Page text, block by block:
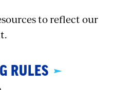
to reflect our
RULES